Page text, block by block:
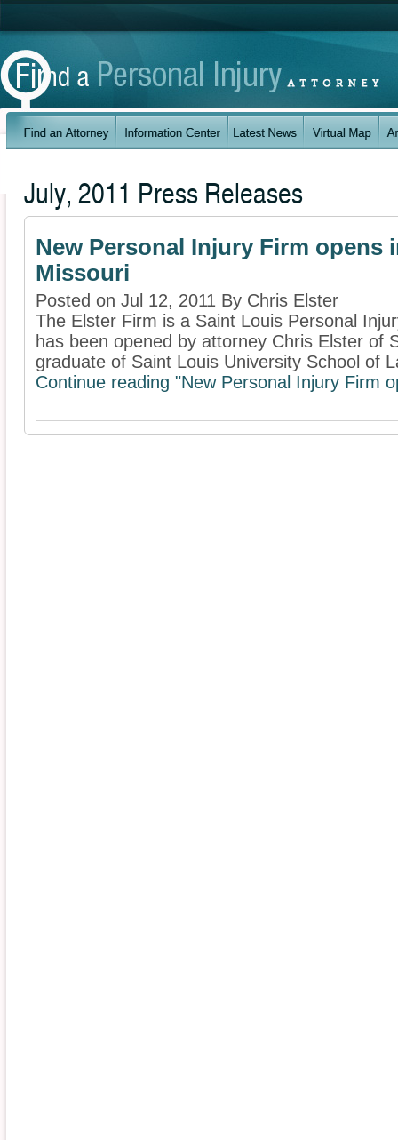
July, 2011 Press Releases
New Personal Injury Firm opens
Missouri
Posted on Jul 12, 2011 By Chris Elster
The Elster Firm is a Saint Louis Personal
has been opened by attorney Chris Elster of
graduate of Saint Louis University School of
Continue reading "New Personal Injury Firm